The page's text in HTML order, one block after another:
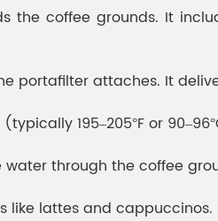
the coffee grounds. It
portafilter attaches. It
195–205°F or
through the coffee
like lattes and cappuccinos.